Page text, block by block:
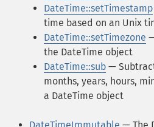
DateTime::setTimestamp
time based on an Unix
DateTime::setTimezone
the DateTime object
DateTime::sub —
months, years, hours,
a DateTime object